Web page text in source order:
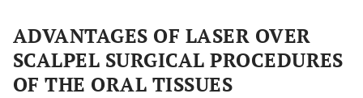
ADVANTAGES OF LASER OVER
SCALPEL SURGICAL PROCEDURES
OF THE ORAL TISSUES